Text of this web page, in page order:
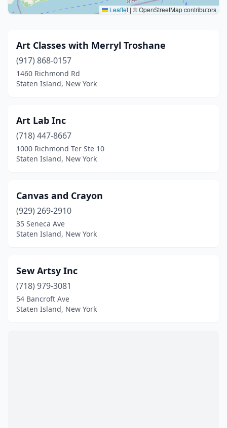
Leaflet | © OpenStreetMap contributors
Art Classes with Merryl Troshane
(917) 868-0157
1460 Richmond Rd
Staten Island, New York
Art Lab Inc
(718) 447-8667
1000 Richmond Ter Ste 10
Staten Island, New York
Canvas and Crayon
(929) 269-2910
35 Seneca Ave
Staten Island, New York
Sew Artsy Inc
(718) 979-3081
54 Bancroft Ave
Staten Island, New York